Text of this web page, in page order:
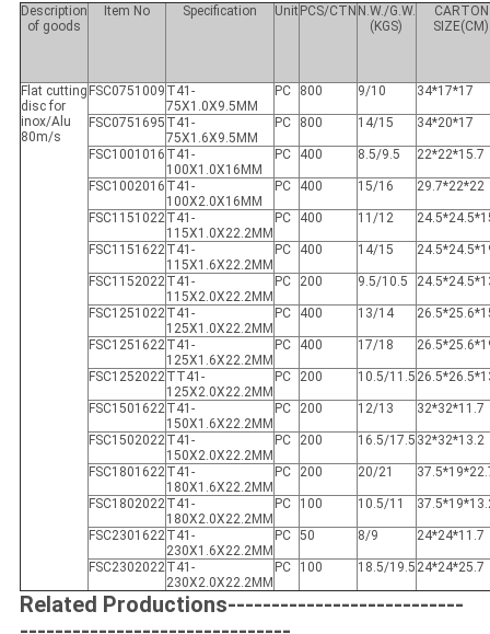
Description
of goods
Item No Specification Unit PCS/CTN N.W./G.W.
(KGS)
CARTON
SIZE(CM)
Flat cutting
disc for
inox/Alu
80m/s
FSC0751009 T41-
75X1.0X9.5MM
PC 800 9/10 34*17*17
FSC0751695 T41-
75X1.6X9.5MM
PC 800 14/15 34*20*17
FSC1001016 T41-
100X1.0X16MM
PC 400 8.5/9.5 22*22*15.7
FSC1002016 T41-
100X2.0X16MM
PC 400 15/16 29.7*22*22
FSC1151022T41-
115X1.0X22.2MM
PC 400 11/12
FSC1151622T41-
115X1.6X22.2MM
PC 400 14/15
FSC1152022T41-
115X2.0X22.2MM
PC 200 9.5/10.5
FSC1251022T41-
125X1.0X22.2MM
PC 400 13/14
FSC1251622T41-
125X1.6X22.2MM
PC 400 17/18
FSC1252022TT41-
125X2.0X22.2MM
PC 200 10.5/11.5
FSC1501622T41-
150X1.6X22.2MM
PC 200 12/13 32*32*11.7
FSC1502022T41-
150X2.0X22.2MM
PC 200 16.5/17.5 32*32*13.2
FSC1801622T41-
180X1.6X22.2MM
PC 200 20/21
FSC1802022T41-
180X2.0X22.2MM
PC 100 10.5/11
FSC2301622T41-
230X1.6X22.2MM
PC 50 8/9 24*24*11.7
FSC2302022T41-
230X2.0X22.2MM
PC 100 18.5/19.5 24*24*25.7
Related Productions---------------------------